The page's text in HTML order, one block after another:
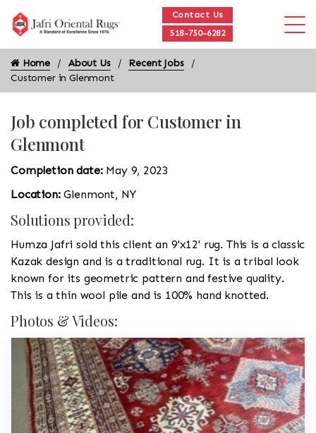
Contact Us
518-750-6282
Home About Us
Recent Jobs
Customer in Glenmont
Job completed for Customer in
Glenmont
Completion date: May 9, 2023
Location:Glenmont, NY
Solutions provided:
Humza Jafri sold this client an 9'x12' rug. This is a classic
Kazak design and is a traditional rug. It is a tribal look
known for its geometric pattern and festive quality.
This is a thin wool pile and is 100% hand knotted.
Photos & Videos: